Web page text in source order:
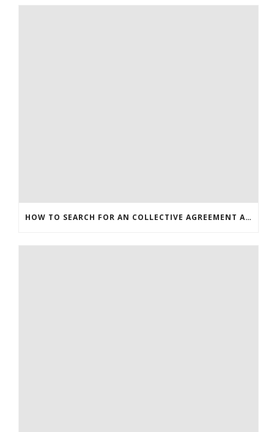
HOW TO SEARCH FOR AN COLLECTIVE AGREEMENT ARTICLE